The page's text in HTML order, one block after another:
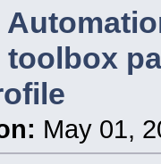
toolbox
May 01,